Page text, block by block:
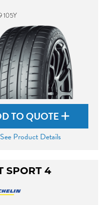
105Y
TO QUOTE
See Product Details
SPORT 4